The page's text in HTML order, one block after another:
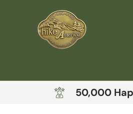
Skip to content
50,000